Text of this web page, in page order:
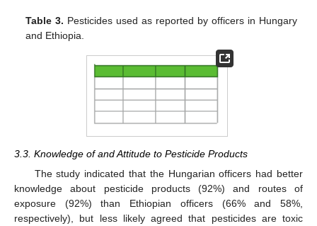
Table 3. Pesticides used as reported by officers in Hungary
and Ethiopia.
3.3. Knowledge of and Attitude to Pesticide Products
The study indicated that the Hungarian officers had better
knowledge about pesticide products (92%) and routes of
exposure (92%) than Ethiopian officers (66% and 58%,
respectively), but less likely agreed that pesticides are toxic